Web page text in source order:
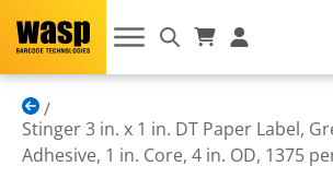
Stinger 3 in. x 1 in. DT Paper Label,
Adhesive, 1 in. Core, 4 in. OD, 1375